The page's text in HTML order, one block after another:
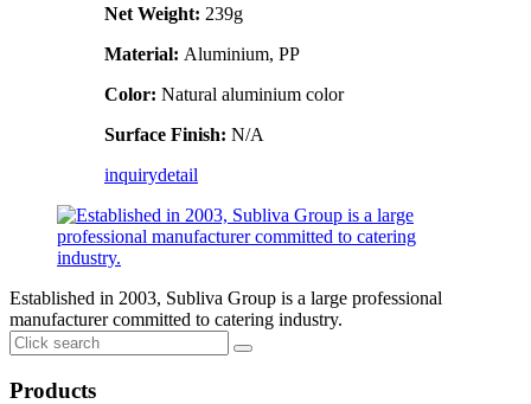
Net Weight: 239g
Material: Aluminium, PP
Color: Natural aluminium color
Surface Finish: N/A
inquirydetail
Established in 2003, Subliva Group is a large professional
manufacturer committed to catering industry.
Products